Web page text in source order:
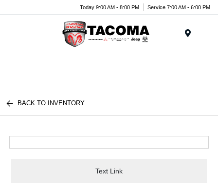
Today 9:00 AM - 8:00 PM Service 7:00 AM - 6:00 PM
BACK TO INVENTORY
Text Link